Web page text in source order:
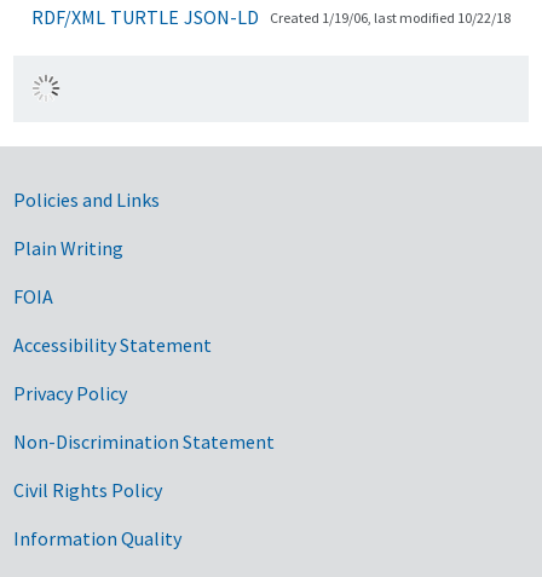
RDF/XML TURTLE JSON-LD Created 1/19/06, last modified 10/22/18
Government Links
Policies and Links
Plain Writing
FOIA
Accessibility Statement
Privacy Policy
Non-Discrimination Statement
Civil Rights Policy
Information Quality